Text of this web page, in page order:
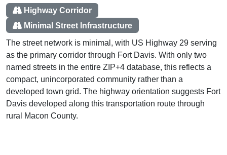
Highway Corridor
Minimal Street Infrastructure
The street network is minimal, with US Highway 29 serving
as the primary corridor through Fort Davis. With only two
named streets in the entire ZIP+4 database, this reflects a
compact, unincorporated community rather than a
developed town grid. The highway orientation suggests Fort
Davis developed along this transportation route through
rural Macon County.